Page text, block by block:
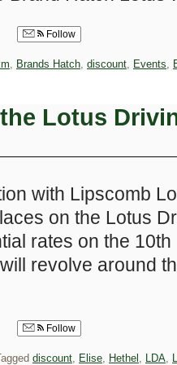
Follow
, Brands Hatch, discount, Events,
Lotus
with Lipscomb
on the Lotus
rates on the
revolve around
Follow
discount, Elise, Hethel , LDA,